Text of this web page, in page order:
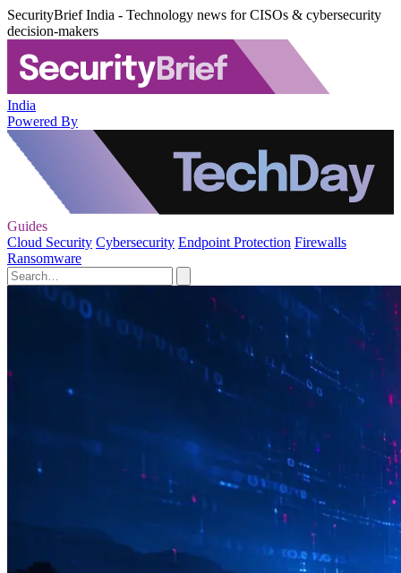
SecurityBrief India - Technology news for CISOs & cybersecurity
decision-makers
India
Powered By
Guides
Cloud Security Cybersecurity Endpoint Protection Firewalls
Ransomware